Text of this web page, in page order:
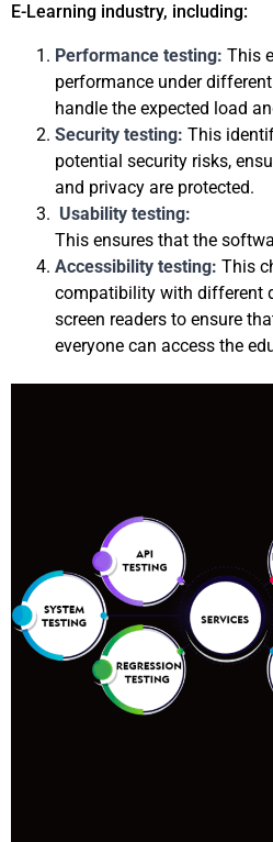
E-Learning industry, including:
Performance testing: This
performance under
handle the expected load
Security testing: This
potential security risks,
and privacy are protected.
This ensures that the
Accessibility testing: This
compatibility with different
screen readers to ensure
everyone can access the